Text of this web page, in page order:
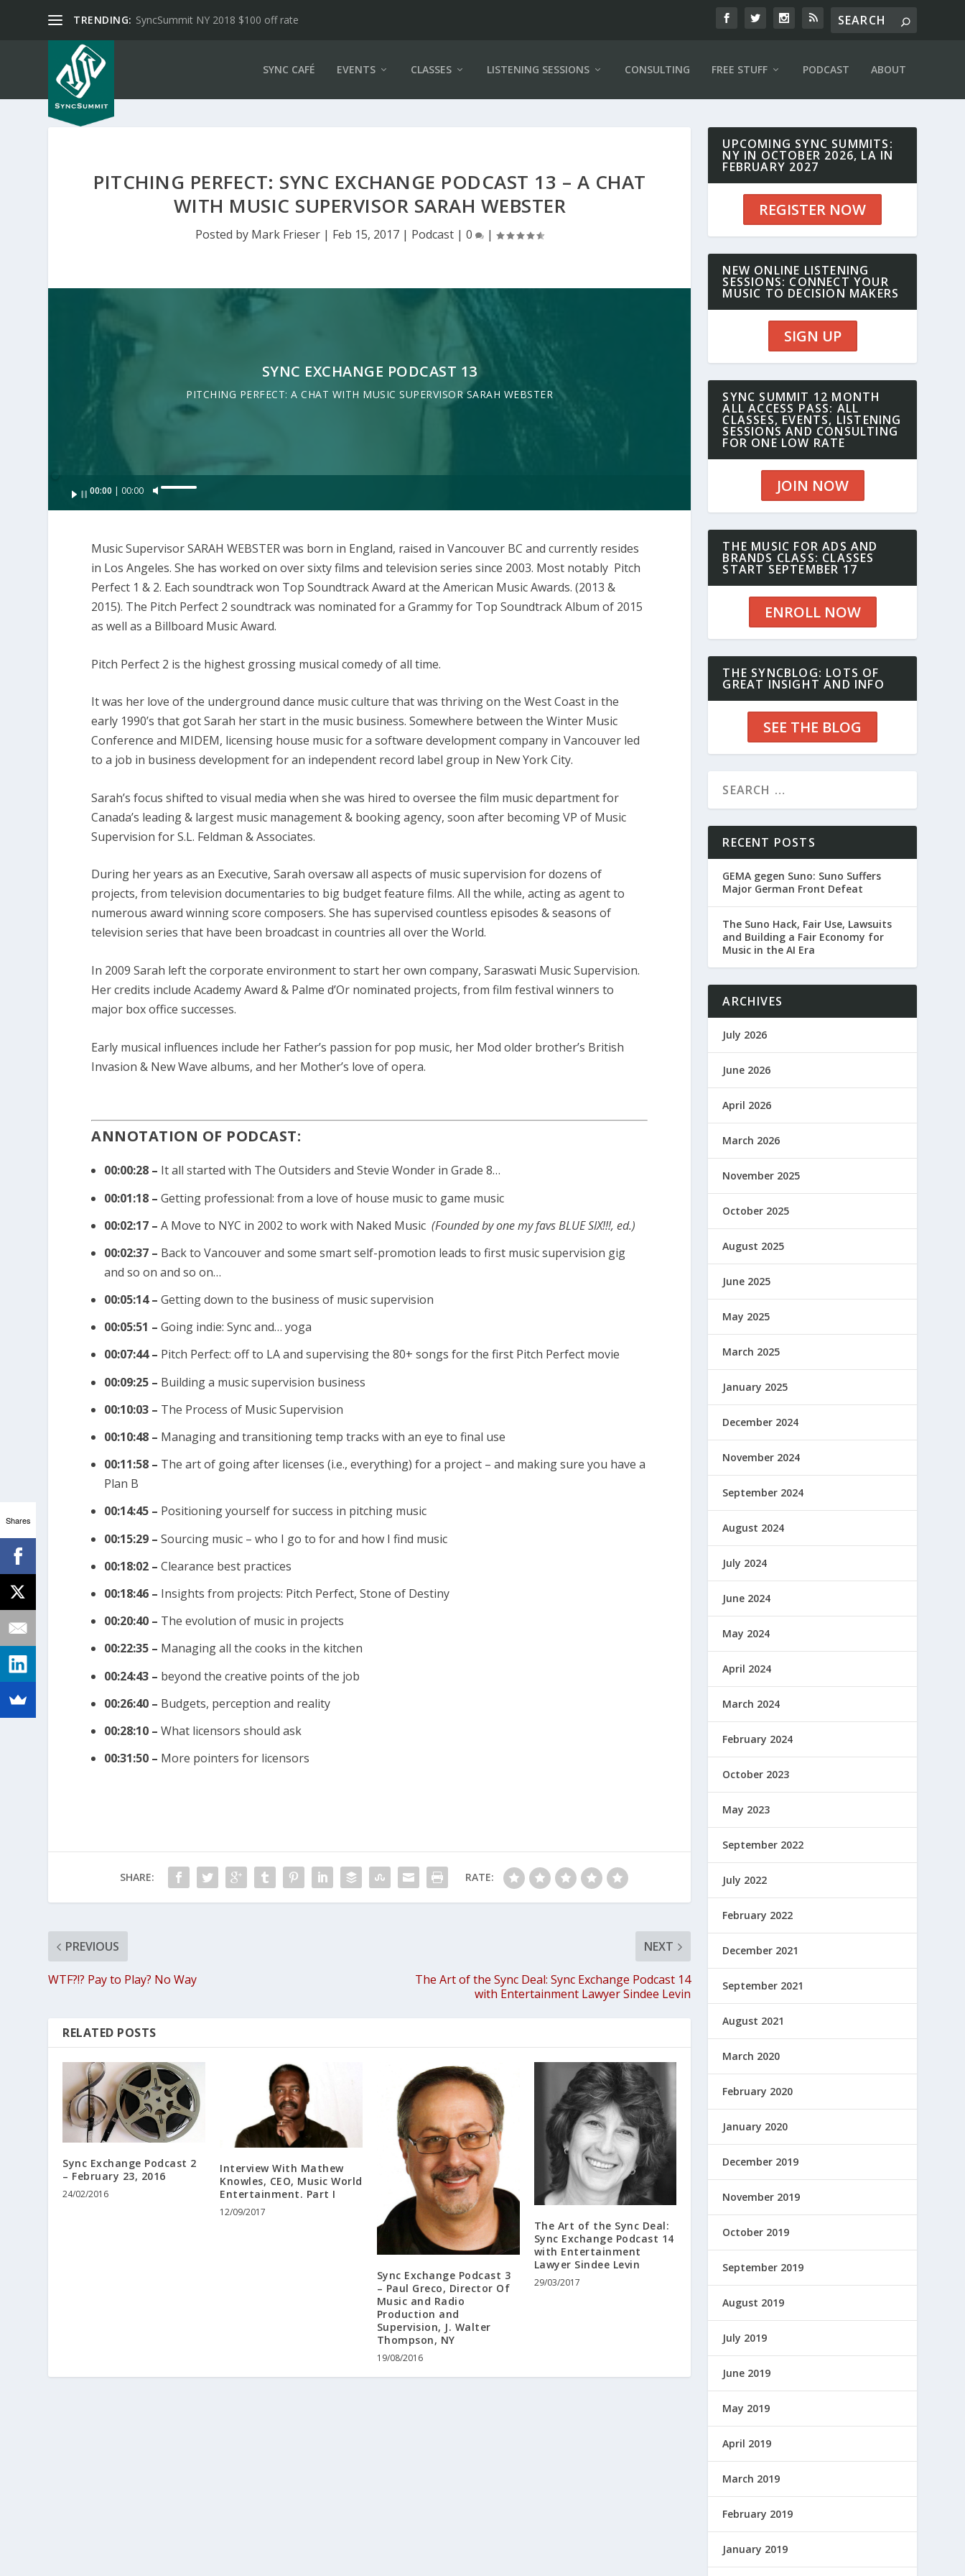
TRENDING: SyncSummit NY 2018 $100 off rate
SYNC CAFÉ EVENTS CLASSES LISTENING SESSIONS CONSULTING FREE STUFF PODCAST ABOUT
PITCHING PERFECT: SYNC EXCHANGE PODCAST 13 – A CHAT
WITH MUSIC SUPERVISOR SARAH WEBSTER
Posted by Mark Frieser | Feb 15, 2017 | Podcast |0 |
SYNC EXCHANGE PODCAST 13
PITCHING PERFECT: A CHAT WITH MUSIC SUPERVISOR SARAH WEBSTER
Player
00:00 00:00
s
U
p
/
D
o
n
r
r
o
w
e
y
s
o
i
n
c
e
a
s
c
e
a
e
v
o
u
m
e
Music Supervisor SARAH WEBSTER was born in England, raised in Vancouver BC and currently resides
in Los Angeles. She has worked on over sixty films and television series since 2003. Most notably Pitch
Perfect 1 & 2. Each soundtrack won Top Soundtrack Award at the American Music Awards. (2013 &
2015). The Pitch Perfect 2 soundtrack was nominated for a Grammy for Top Soundtrack Album of 2015
as well as a Billboard Music Award.
Pitch Perfect 2 is the highest grossing musical comedy of all time.
It was her love of the underground dance music culture that was thriving on the West Coast in the
early 1990’s that got Sarah her start in the music business. Somewhere between the Winter Music
Conference and MIDEM, licensing house music for a software development company in Vancouver led
to a job in business development for an independent record label group in New York City.
Sarah’s focus shifted to visual media when she was hired to oversee the film music department for
Canada’s leading & largest music management & booking agency, soon after becoming VP of Music
Supervision for S.L. Feldman & Associates.
During her years as an Executive, Sarah oversaw all aspects of music supervision for dozens of
projects, from television documentaries to big budget feature films. All the while, acting as agent to
numerous award winning score composers. She has supervised countless episodes & seasons of
television series that have been broadcast in countries all over the World.
In 2009 Sarah left the corporate environment to start her own company, Saraswati Music Supervision.
Her credits include Academy Award & Palme d’Or nominated projects, from film festival winners to
major box office successes.
Early musical influences include her Father’s passion for pop music, her Mod older brother’s British
Invasion & New Wave albums, and her Mother’s love of opera.
ANNOTATION OF PODCAST:
00:00:28 – It all started with The Outsiders and Stevie Wonder in Grade 8…
00:01:18 –Getting professional: from a love of house music to game music
00:02:17 –A Move to NYC in 2002 to work with Naked Music(Founded by one my favs BLUE SIX!!!, ed.)
00:02:37 – Back to Vancouver and some smart self-promotion leads to first music supervision gig
and so on and so on…
00:05:14 –Getting down to the business of music supervision
00:05:51 –Going indie: Sync and… yoga
00:07:44 – Pitch Perfect: off to LA and supervising the 80+ songs for the first Pitch Perfect movie
00:09:25 – Building a music supervision business
00:10:03 – The Process of Music Supervision
00:10:48 – Managing and transitioning temp tracks with an eye to final use
00:11:58 – The art of going after licenses (i.e., everything) for a project – and making sure you have a
Plan B
00:14:45 – Positioning yourself for success in pitching music
00:15:29 –Sourcing music – who I go to for and how I find music
00:18:02 –Clearance best practices
00:18:46 – Insights from projects: Pitch Perfect, Stone of Destiny
00:20:40 – The evolution of music in projects
00:22:35 – Managing all the cooks in the kitchen
00:24:43 – beyond the creative points of the job
00:26:40 – Budgets, perception and reality
00:28:10 –What licensors should ask
00:31:50 – More pointers for licensors
SHARE: RATE:
PREVIOUS
WTF?!? Pay to Play? No Way
NEXT
The Art of the Sync Deal: Sync Exchange Podcast 14
with Entertainment Lawyer Sindee Levin
RELATED POSTS
Sync Exchange Podcast 2
– February 23, 2016
24/02/2016
Interview With Mathew
Knowles, CEO, Music World
Entertainment. Part I
12/09/2017
Sync Exchange Podcast 3
– Paul Greco, Director Of
Music and Radio
Production and
Supervision, J. Walter
Thompson, NY
19/08/2016
The Art of the Sync Deal:
Sync Exchange Podcast 14
with Entertainment
Lawyer Sindee Levin
29/03/2017
UPCOMING SYNC SUMMITS:
NY IN OCTOBER 2026, LA IN
FEBRUARY 2027
REGISTER NOW
NEW ONLINE LISTENING
SESSIONS: CONNECT YOUR
MUSIC TO DECISION MAKERS
SIGN UP
SYNC SUMMIT 12 MONTH
ALL ACCESS PASS: ALL
CLASSES, EVENTS, LISTENING
SESSIONS AND CONSULTING
FOR ONE LOW RATE
JOIN NOW
THE MUSIC FOR ADS AND
BRANDS CLASS: CLASSES
START SEPTEMBER 17
ENROLL NOW
THE SYNCBLOG: LOTS OF
GREAT INSIGHT AND INFO
SEE THE BLOG
RECENT POSTS
GEMA gegen Suno: Suno Suffers
Major German Front Defeat
The Suno Hack, Fair Use, Lawsuits
and Building a Fair Economy for
Music in the AI Era
ARCHIVES
July 2026
June 2026
April 2026
March 2026
November 2025
October 2025
August 2025
June 2025
May 2025
March 2025
January 2025
December 2024
November 2024
September 2024
August 2024
July 2024
June 2024
May 2024
April 2024
March 2024
February 2024
October 2023
May 2023
September 2022
July 2022
February 2022
December 2021
September 2021
August 2021
March 2020
February 2020
January 2020
December 2019
November 2019
October 2019
September 2019
August 2019
July 2019
June 2019
May 2019
April 2019
March 2019
February 2019
January 2019
Shares